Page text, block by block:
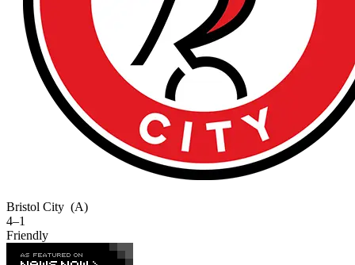
Bristol City (A)
4–1
Friendly